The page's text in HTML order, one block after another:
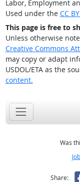
Labor, Employment
Used under the CC
This page is free to
Unless otherwise
Creative Commons
may copy or adapt
USDOL/ETA as the
content.
Was
Share: